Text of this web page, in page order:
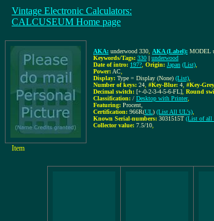
Vintage Electronic Calculators:
CALCUSEUM Home page
AKA: underwood 330 AKA (Label): MODEL
Keywords/Tags: 330 | underwood
Date of intro: 197? Origin: Japan (List)
Power: AC
Display: Type = Display (None) (List)
Number of keys: 24 #Key-Blue: 4 #Key-
Decimal switch: [+-0-2-3-4-5-6-FL] Round
Classification: / Desktop with Printer,
Featuring: Procent,
Certification: 966R(UL) (List All UL's)
Known Serial-numbers: 3031515T (List of all
Collector value: 7.5/10
Item